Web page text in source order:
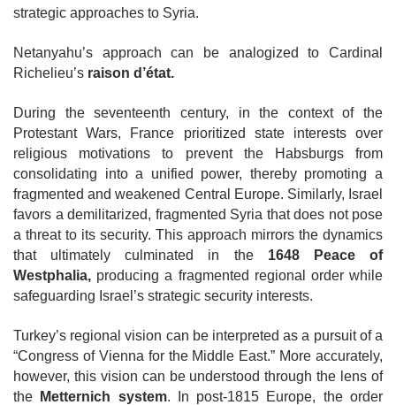
strategic approaches to Syria.
Netanyahu’s approach can be analogized to Cardinal
Richelieu’s raison d’état.
During the seventeenth century, in the context of the
Protestant Wars, France prioritized state interests over
religious motivations to prevent the Habsburgs from
consolidating into a unified power, thereby promoting a
fragmented and weakened Central Europe. Similarly, Israel
favors a demilitarized, fragmented Syria that does not pose
a threat to its security. This approach mirrors the dynamics
that ultimately culminated in the 1648 Peace of
Westphalia, producing a fragmented regional order while
safeguarding Israel’s strategic security interests.
Turkey’s regional vision can be interpreted as a pursuit of a
“Congress of Vienna for the Middle East.” More accurately,
however, this vision can be understood through the lens of
the
Metternich system. In post-1815 Europe, the order